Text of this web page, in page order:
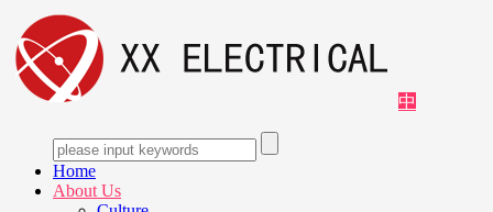
中
Home
About Us